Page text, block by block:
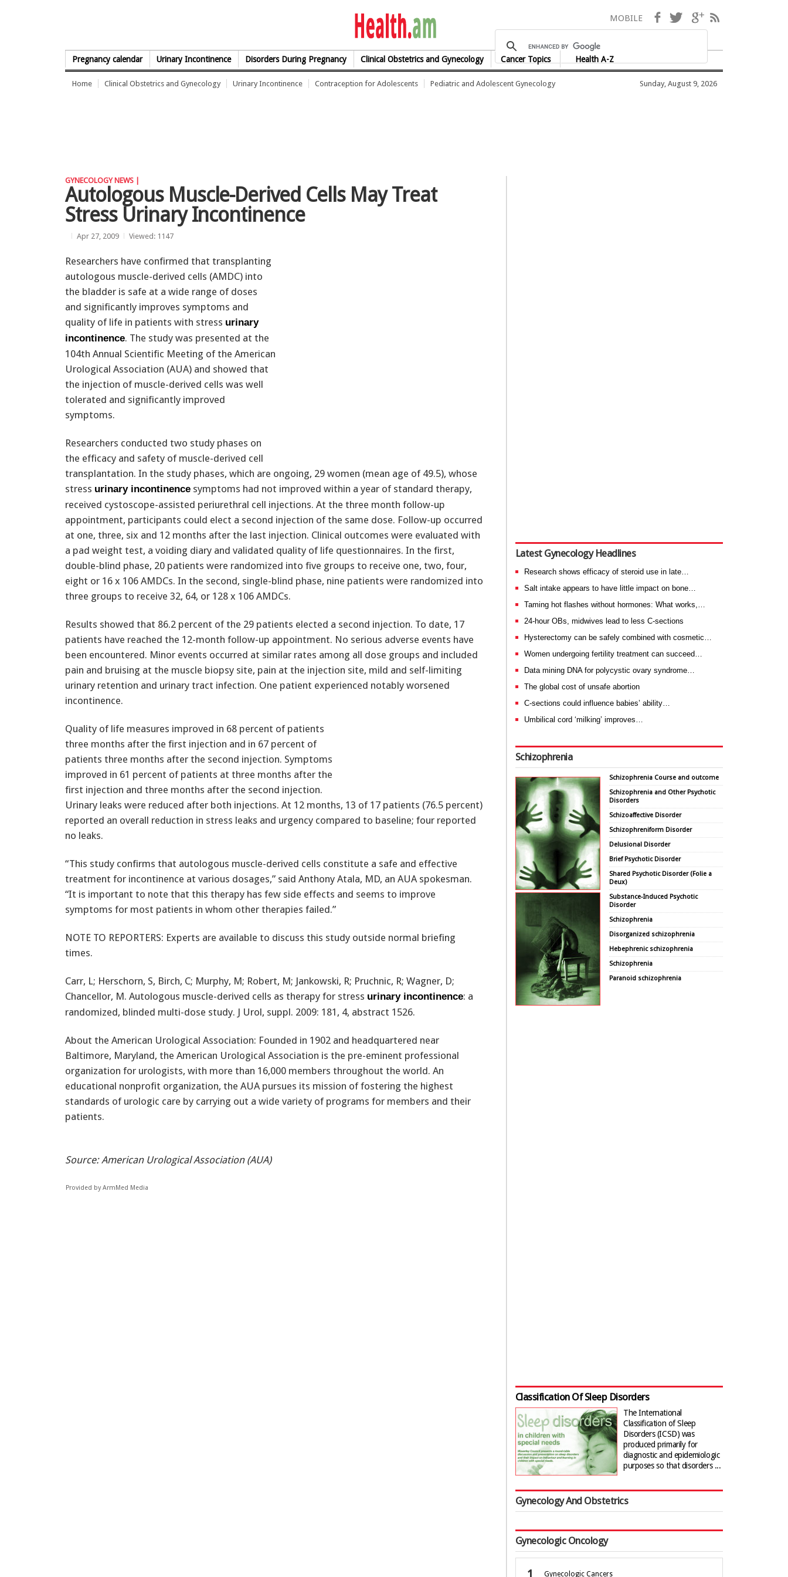
health.am
Pregnancy calendar Urinary Incontinence Disorders During Pregnancy Clinical Obstetrics and Gynecology Cancer Topics Health A-Z
MOBILE Facebook
TwitterGoogle+
Home Clinical Obstetrics and Gynecology Urinary Incontinence Contraception for Adolescents Pediatric and Adolescent Gynecology Sunday, August 9, 2026
GYNECOLOGY NEWS |
Autologous Muscle-Derived Cells May Treat
Stress Urinary Incontinence
Apr 27, 2009 Viewed: 1147
Researchers have confirmed that transplanting
autologous muscle-derived cells (AMDC) into
the bladder is safe at a wide range of doses
and significantly improves symptoms and
quality of life in patients with stress urinary
incontinence. The study was presented at the
104th Annual Scientific Meeting of the American
Urological Association (AUA) and showed that
the injection of muscle-derived cells was well
tolerated and significantly improved
symptoms.
Researchers conducted two study phases on
the efficacy and safety of muscle-derived cell
transplantation. In the study phases, which are ongoing, 29 women (mean age of 49.5), whose
stress urinary incontinence symptoms had not improved within a year of standard therapy,
received cystoscope-assisted periurethral cell injections. At the three month follow-up
appointment, participants could elect a second injection of the same dose. Follow-up occurred
at one, three, six and 12 months after the last injection. Clinical outcomes were evaluated with
a pad weight test, a voiding diary and validated quality of life questionnaires. In the first,
double-blind phase, 20 patients were randomized into five groups to receive one, two, four,
eight or 16 x 106 AMDCs. In the second, single-blind phase, nine patients were randomized into
three groups to receive 32, 64, or 128 x 106 AMDCs.
Results showed that 86.2 percent of the 29 patients elected a second injection. To date, 17
patients have reached the 12-month follow-up appointment. No serious adverse events have
been encountered. Minor events occurred at similar rates among all dose groups and included
pain and bruising at the muscle biopsy site, pain at the injection site, mild and self-limiting
urinary retention and urinary tract infection. One patient experienced notably worsened
incontinence.
Quality of life measures improved in 68 percent of patients
three months after the first injection and in 67 percent of
patients three months after the second injection. Symptoms
improved in 61 percent of patients at three months after the
first injection and three months after the second injection.
Urinary leaks were reduced after both injections. At 12 months, 13 of 17 patients (76.5 percent)
reported an overall reduction in stress leaks and urgency compared to baseline; four reported
no leaks.
“This study confirms that autologous muscle-derived cells constitute a safe and effective
treatment for incontinence at various dosages,” said Anthony Atala, MD, an AUA spokesman.
“It is important to note that this therapy has few side effects and seems to improve
symptoms for most patients in whom other therapies failed.”
NOTE TO REPORTERS: Experts are available to discuss this study outside normal briefing
times.
Carr, L; Herschorn, S, Birch, C; Murphy, M; Robert, M; Jankowski, R; Pruchnic, R; Wagner, D;
Chancellor, M. Autologous muscle-derived cells as therapy for stress urinary incontinence: a
randomized, blinded multi-dose study. J Urol, suppl. 2009: 181, 4, abstract 1526.
About the American Urological Association: Founded in 1902 and headquartered near
Baltimore, Maryland, the American Urological Association is the pre-eminent professional
organization for urologists, with more than 16,000 members throughout the world. An
educational nonprofit organization, the AUA pursues its mission of fostering the highest
standards of urologic care by carrying out a wide variety of programs for members and their
patients.
Source: American Urological Association (AUA)
Provided by ArmMed Media
Latest Gynecology Headlines
Research shows efficacy of steroid use in late…
Salt intake appears to have little impact on bone…
Taming hot flashes without hormones: What works,…
24-hour OBs, midwives lead to less C-sections
Hysterectomy can be safely combined with cosmetic…
Women undergoing fertility treatment can succeed…
Data mining DNA for polycystic ovary syndrome…
The global cost of unsafe abortion
C-sections could influence babies’ ability…
Umbilical cord ‘milking’ improves…
Schizophrenia
Schizophrenia Course and outcome
Schizophrenia and Other Psychotic
Disorders
Schizoaffective Disorder
Schizophreniform Disorder
Delusional Disorder
Brief Psychotic Disorder
Shared Psychotic Disorder (Folie a
Deux)
Substance-Induced Psychotic
Disorder
Schizophrenia
Disorganized schizophrenia
Hebephrenic schizophrenia
Schizophrenia
Paranoid schizophrenia
Classification Of Sleep Disorders
The International
Classification of Sleep
Disorders (ICSD) was
produced primarily for
diagnostic and epidemiologic
purposes so that disorders ...
Gynecology And Obstetrics
Gynecologic Oncology
Gynecologic Cancers